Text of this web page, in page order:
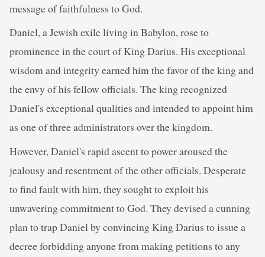
message of faithfulness to God.
Daniel, a Jewish exile living in Babylon, rose to
prominence in the court of King Darius. His exceptional
wisdom and integrity earned him the favor of the king and
the envy of his fellow officials. The king recognized
Daniel's exceptional qualities and intended to appoint him
as one of three administrators over the kingdom.
However, Daniel's rapid ascent to power aroused the
jealousy and resentment of the other officials. Desperate
to find fault with him, they sought to exploit his
unwavering commitment to God. They devised a cunning
plan to trap Daniel by convincing King Darius to issue a
decree forbidding anyone from making petitions to any